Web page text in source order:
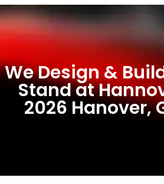
We Design &
Stand at
2026 Hanover,